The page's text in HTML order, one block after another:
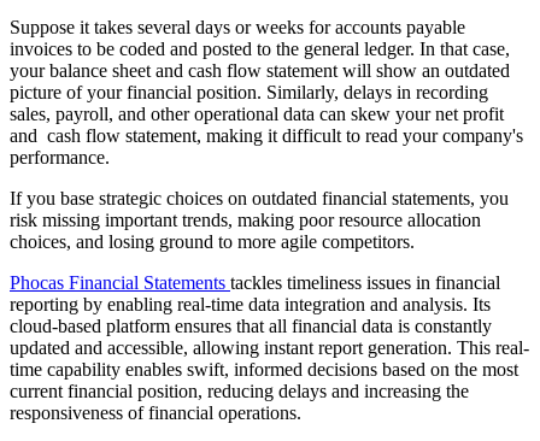
Suppose it takes several days or weeks for accounts payable
invoices to be coded and posted to the general ledger. In that case,
your balance sheet and cash flow statement will show an outdated
picture of your financial position. Similarly, delays in recording
sales, payroll, and other operational data can skew your net profit
and cash flow statement, making it difficult to read your company's
performance.
If you base strategic choices on outdated financial statements, you
risk missing important trends, making poor resource allocation
choices, and losing ground to more agile competitors.
Phocas Financial Statements tackles timeliness issues in financial
reporting by enabling real-time data integration and analysis. Its
cloud-based platform ensures that all financial data is constantly
updated and accessible, allowing instant report generation. This real-
time capability enables swift, informed decisions based on the most
current financial position, reducing delays and increasing the
responsiveness of financial operations.